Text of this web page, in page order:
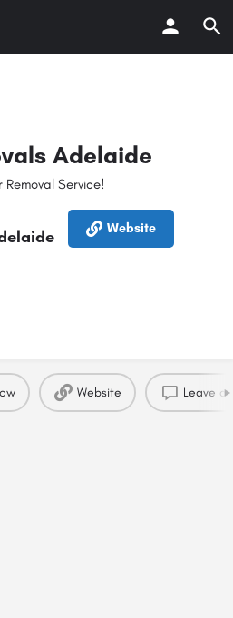
Adelaide
Service!
Website
Website Leave a